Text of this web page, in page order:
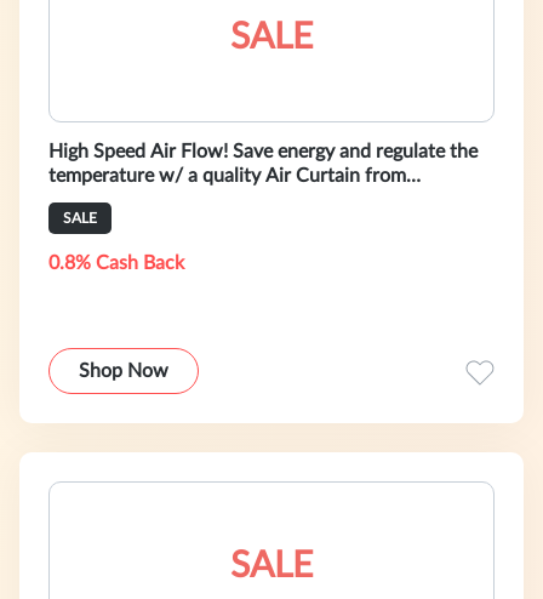
SALE
High Speed Air Flow! Save energy and regulate the
temperature w/ a quality Air Curtain from
HeatAndCool.com!
SALE
0.8% Cash Back
Shop Now
SALE